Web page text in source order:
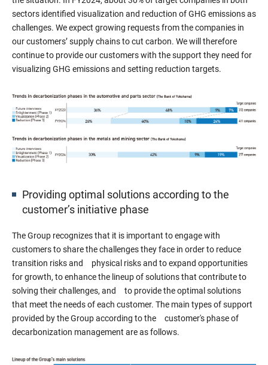
sectors identified visualization and reduction of GHG emissions as
challenges. We expect growing requests from the companies in
our customers’ supply chains to cut carbon. We will therefore
continue to provide our customers with the support they need for
visualizing GHG emissions and setting reduction targets.
Providing optimal solutions according to the
customer’s initiative phase
The Group recognizes that it is important to engage with
customers to share the challenges they face in order to reduce
transition risks and physical risks and to expand opportunities
for growth, to enhance the lineup of solutions that contribute to
solving their challenges, and to provide the optimal solutions
that meet the needs of each customer. The main types of support
provided by the Group according to the customer's phase of
decarbonization management are as follows.